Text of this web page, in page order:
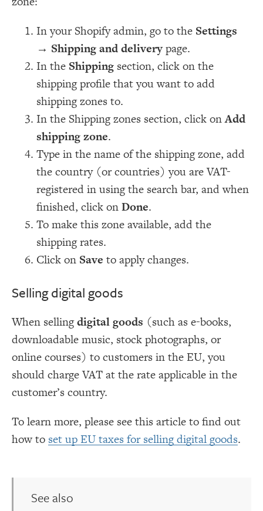
In your Shopify admin, go to the Settings
→ Shipping and deliverypage.
In the Shipping section, click on the
shipping profile that you want to add
shipping zones to.
In the Shipping zones section, click onAdd
shipping zone.
Type in the name of the shipping zone, add
the country (or countries) you are VAT-
registered in using the search bar, and when
finished, click onDone.
To make this zone available, add the
shipping rates.
Click on Save to apply changes.
Selling digital goods
When sellingdigital goods (such as e-books,
downloadable music, stock photographs, or
online courses) to customers in the EU, you
should charge VAT at the rate applicable in the
customer’s country.
To learn more, please see this article to find out
how to set up EU taxes for selling digital goods.
See also